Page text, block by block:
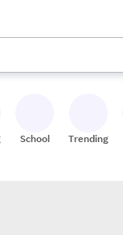
to review results.
School Trending